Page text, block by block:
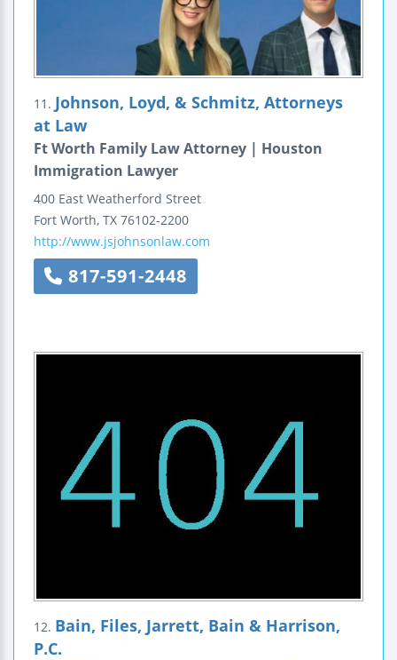
11. Johnson, Loyd, & Schmitz, Attorneys
at Law
Ft Worth Family Law Attorney | Houston
Immigration Lawyer
400 East Weatherford Street
Fort Worth, TX 76102-2200
http://www.jsjohnsonlaw.com
817-591-2448
12. Bain, Files, Jarrett, Bain & Harrison,
P.C.